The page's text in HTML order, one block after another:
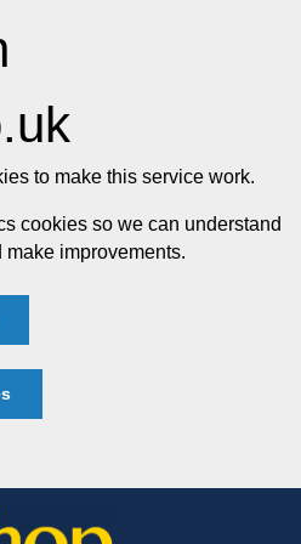
to make this service work.
cookies so we can understand
improvements.